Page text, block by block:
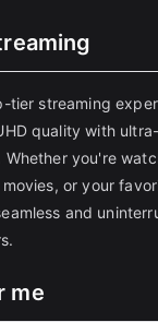
tier streaming
quality with
you're
or your
and
me